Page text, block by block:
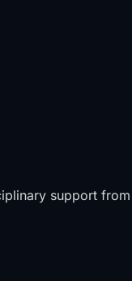
support